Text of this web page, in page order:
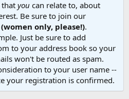
that you can relate to, about
Be sure to join our
(women only, please!).
Just be sure to add
to your address book so your
won't be routed as spam.
to your user name --
your registration is confirmed.